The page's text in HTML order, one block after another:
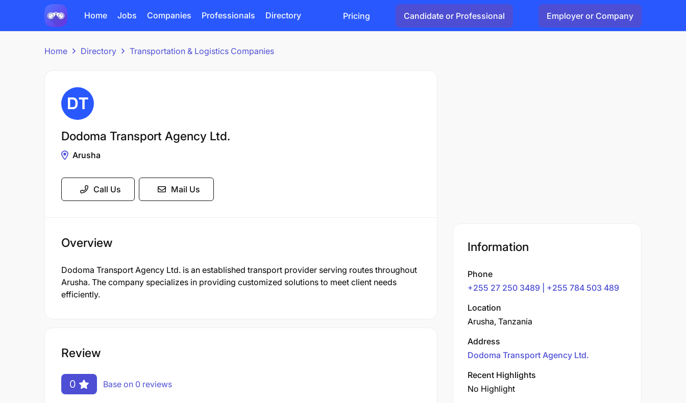
Home Jobs Companies Professionals Directory Pricing Candidate or Professional Employer or Company
Home Directory Transportation & Logistics Companies
Dodoma Transport Agency Ltd.
Arusha
Call Us Mail Us
Overview
Dodoma Transport Agency Ltd. is an established transport provider serving routes throughout
Arusha. The company specializes in providing customized solutions to meet client needs
efficiently.
Review
0 Base on 0 reviews
Information
Phone
+255 27 250 3489 | +255 784 503 489
Location
Arusha, Tanzania
Address
Dodoma Transport Agency Ltd.
Recent Highlights
No Highlight